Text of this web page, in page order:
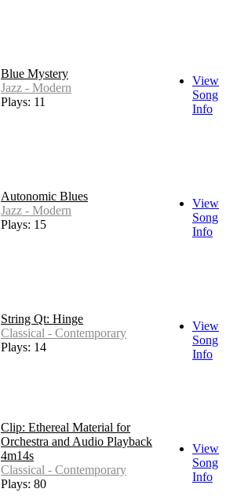
Blue Mystery
Jazz - Modern
Plays: 11
View
Song
Info
Autonomic Blues
Jazz - Modern
Plays: 15
View
Song
Info
String Qt: Hinge
Classical - Contemporary
Plays: 14
View
Song
Info
Clip: Ethereal Material for
Orchestra and Audio Playback
4m14s
Classical - Contemporary
Plays: 80
View
Song
Info